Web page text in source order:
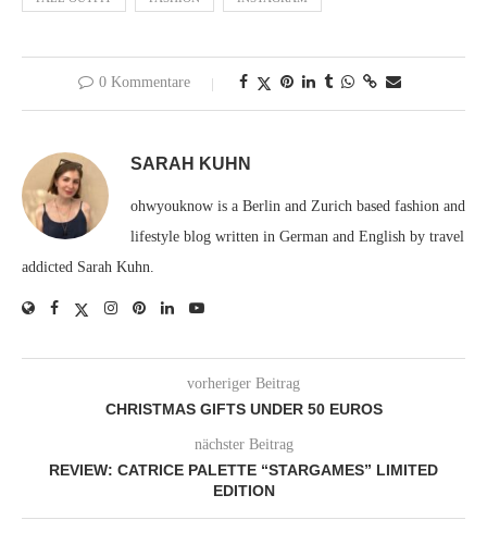
0 Kommentare
SARAH KUHN
ohwyouknow is a Berlin and Zurich based fashion and
lifestyle blog written in German and English by travel
addicted Sarah Kuhn.
vorheriger Beitrag
CHRISTMAS GIFTS UNDER 50 EUROS
nächster Beitrag
REVIEW: CATRICE PALETTE “STARGAMES” LIMITED
EDITION